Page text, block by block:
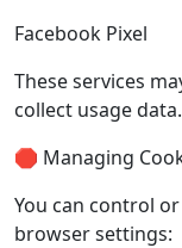
Facebook Pixel
These services
collect usage data.
🛑 Managing
You can control
browser settings: